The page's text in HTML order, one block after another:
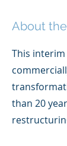
About
This interim
than 20